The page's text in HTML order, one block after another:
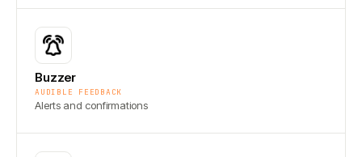
Buzzer
AUDIBLE FEEDBACK
Alerts and confirmations